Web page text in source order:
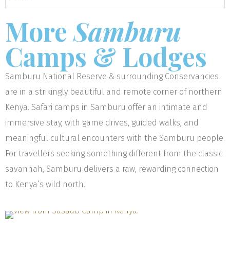
MoreSamburu
Camps & Lodges
Samburu National Reserve & surrounding Conservancies
are in a strikingly beautiful and remote corner of northern
Kenya. Safari camps in Samburu offer an intimate and
immersive stay, with game drives, guided walks, and
meaningful cultural encounters with the Samburu people.
For travellers seeking something different from the classic
savannah, Samburu delivers a raw, rewarding connection
to Kenya’s wild north.